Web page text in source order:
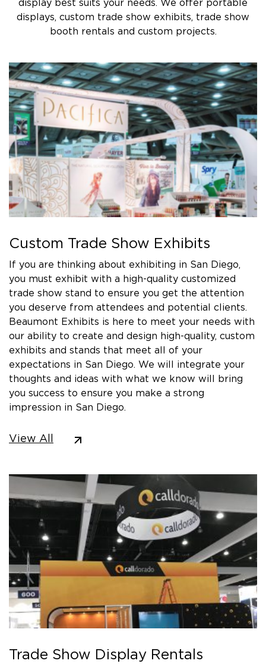
display best suits your needs. We offer portable
displays, custom trade show exhibits, trade show
booth rentals and custom projects.
Custom Trade Show Exhibits
If you are thinking about exhibiting in San Diego,
you must exhibit with a high-quality customized
trade show stand to ensure you get the attention
you deserve from attendees and potential clients.
Beaumont Exhibits is here to meet your needs with
our ability to create and design high-quality, custom
exhibits and stands that meet all of your
expectations in San Diego. We will integrate your
thoughts and ideas with what we know will bring
you success to ensure you make a strong
impression in San Diego.
View All
Trade Show Display Rentals